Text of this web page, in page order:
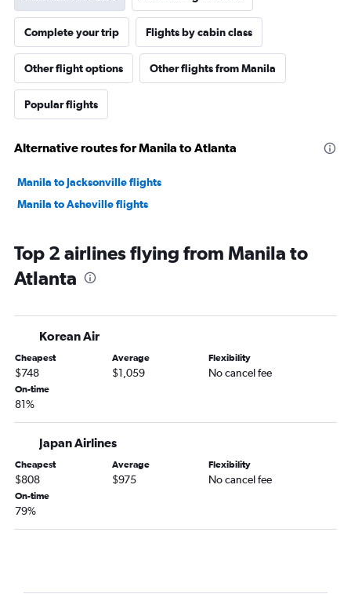
Complete your trip Flights by cabin class
Other flight options Other flights from Manila
Popular flights
Alternative routes for Manila to Atlanta
Manila to Jacksonville flights
Manila to Asheville flights
Top 2 airlines flying from Manila to
Atlanta
Korean Air
Cheapest
$748
Average
$1,059
Flexibility
No cancel fee
On-time
81%
Japan Airlines
Cheapest
$808
Average
$975
Flexibility
No cancel fee
On-time
79%